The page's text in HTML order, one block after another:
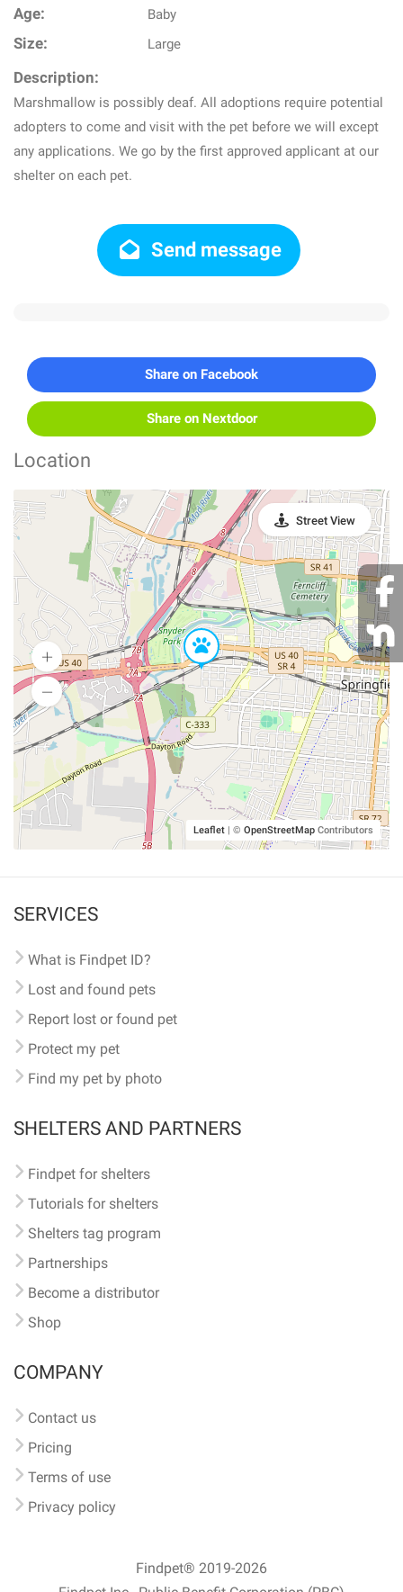
Age: Baby
Size: Large
Description:
Marshmallow is possibly deaf. All adoptions require potential
adopters to come and visit with the pet before we will except
any applications. We go by the first approved applicant at our
shelter on each pet.
Send message
Share on Facebook
Share on Nextdoor
Location
Leaflet | © OpenStreetMap Contributors
Street View
SERVICES
What is Findpet ID?
Lost and found pets
Report lost or found pet
Protect my pet
Find my pet by photo
SHELTERS AND PARTNERS
Findpet for shelters
Tutorials for shelters
Shelters tag program
Partnerships
Become a distributor
Shop
COMPANY
Contact us
Pricing
Terms of use
Privacy policy
Findpet® 2019-2026